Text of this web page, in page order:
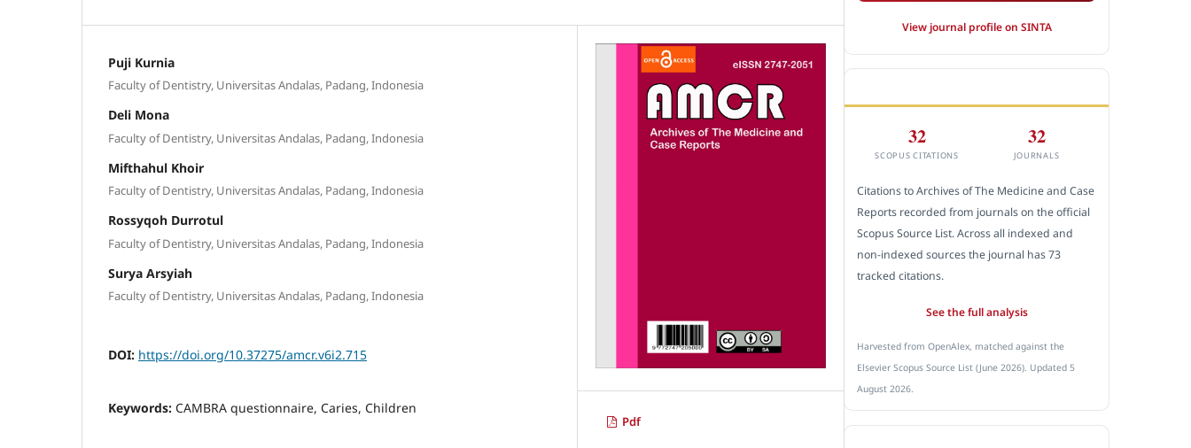
Puji Kurnia
Faculty of Dentistry, Universitas Andalas, Padang, Indonesia
Deli Mona
Faculty of Dentistry, Universitas Andalas, Padang, Indonesia
Mifthahul Khoir
Faculty of Dentistry, Universitas Andalas, Padang, Indonesia
Rossyqoh Durrotul
Faculty of Dentistry, Universitas Andalas, Padang, Indonesia
Surya Arsyiah
Faculty of Dentistry, Universitas Andalas, Padang, Indonesia
DOI: https://doi.org/10.37275/amcr.v6i2.715
Keywords: CAMBRA questionnaire, Caries, Children
Pdf
View journal profile on SINTA
32
SCOPUS CITATIONS
32
JOURNALS
Citations to Archives of The Medicine and Case
Reports recorded from journals on the official
Scopus Source List. Across all indexed and
non-indexed sources the journal has 73
tracked citations.
See the full analysis
Harvested from OpenAlex, matched against the
Elsevier Scopus Source List (June 2026). Updated 5
August 2026.